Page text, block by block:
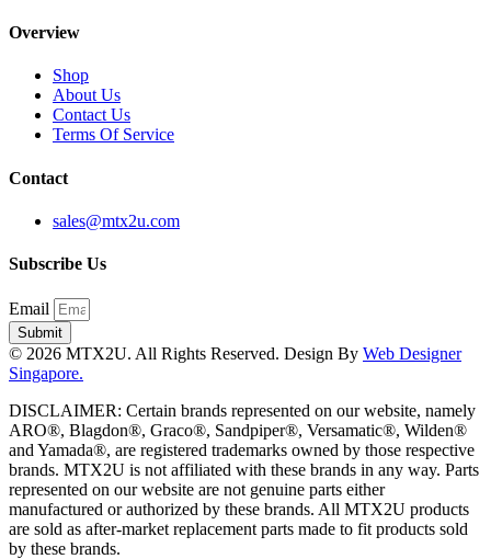
Overview
Shop
About Us
Contact Us
Terms Of Service
Contact
sales@mtx2u.com
Subscribe Us
Email
Submit
© 2026 MTX2U. All Rights Reserved. Design By Web Designer
Singapore.
DISCLAIMER: Certain brands represented on our website, namely
ARO®, Blagdon®, Graco®, Sandpiper®, Versamatic®, Wilden®
and Yamada®, are registered trademarks owned by those respective
brands. MTX2U is not affiliated with these brands in any way. Parts
represented on our website are not genuine parts either
manufactured or authorized by these brands. All MTX2U products
are sold as after-market replacement parts made to fit products sold
by these brands.